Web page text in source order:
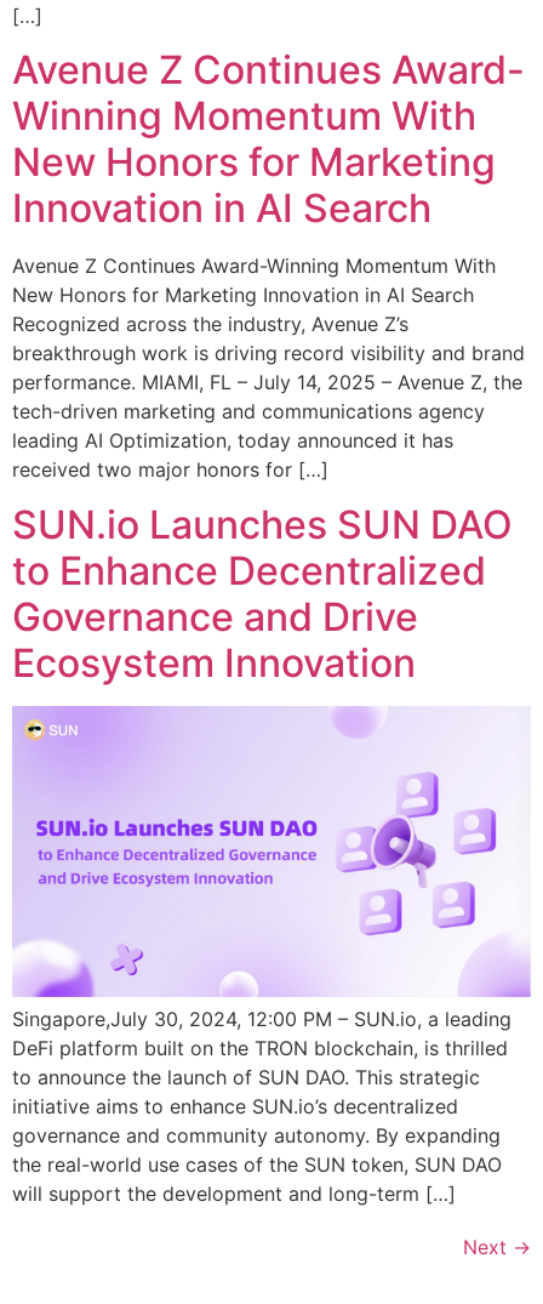
[…]
Avenue Z Continues Award-
Winning Momentum With
New Honors for Marketing
Innovation in AI Search
Avenue Z Continues Award-Winning Momentum With
New Honors for Marketing Innovation in AI Search
Recognized across the industry, Avenue Z’s
breakthrough work is driving record visibility and brand
performance. MIAMI, FL – July 14, 2025 – Avenue Z, the
tech-driven marketing and communications agency
leading AI Optimization, today announced it has
received two major honors for […]
SUN.io Launches SUN DAO
to Enhance Decentralized
Governance and Drive
Ecosystem Innovation
Singapore,July 30, 2024, 12:00 PM – SUN.io, a leading
DeFi platform built on the TRON blockchain, is thrilled
to announce the launch of SUN DAO. This strategic
initiative aims to enhance SUN.io’s decentralized
governance and community autonomy. By expanding
the real-world use cases of the SUN token, SUN DAO
will support the development and long-term […]
Next →